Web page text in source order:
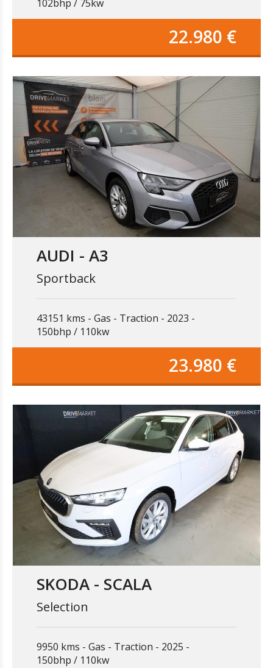
102bhp / 75kw
22.980 €
AUDI - A3
Sportback
43151 kms Gas Traction
2023
150bhp / 110kw
23.980 €
SKODA - SCALA
Selection
9950 kms Gas Traction
2025
150bhp / 110kw